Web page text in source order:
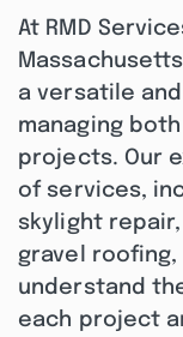
At RMD
a versatile
managing
projects. Our
of services,
skylight
gravel
understand
each project